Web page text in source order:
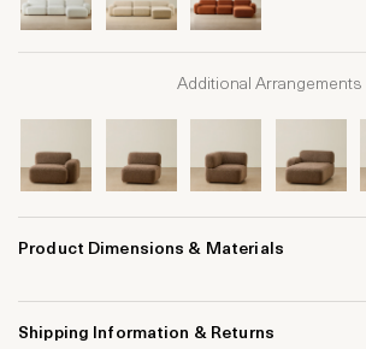
Additional Arrangements
Product Dimensions & Materials
Shipping Information & Returns